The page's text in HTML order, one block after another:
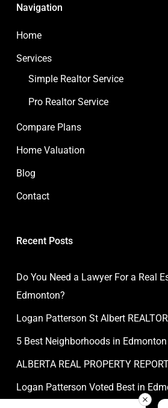
Navigation
Home
Services
Simple Realtor Service
Pro Realtor Service
Compare Plans
Home Valuation
Blog
Contact
Recent Posts
Do You Need a Lawyer For a Real
Edmonton?
Logan Patterson St Albert
5 Best Neighborhoods in Edmonton
ALBERTA REAL PROPERTY
Logan Patterson Voted Best in